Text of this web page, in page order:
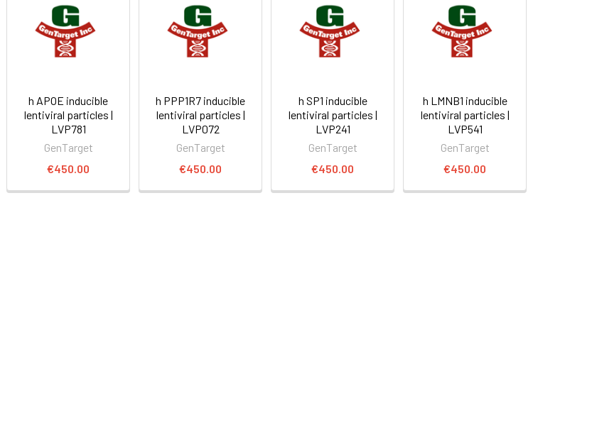
h APOE inducible
lentiviral particles |
LVP781
GenTarget
€450.00
h PPP1R7 inducible
lentiviral particles |
LVP072
GenTarget
€450.00
h SP1 inducible
lentiviral particles |
LVP241
GenTarget
€450.00
h LMNB1 inducible
lentiviral particles |
LVP541
GenTarget
€450.00